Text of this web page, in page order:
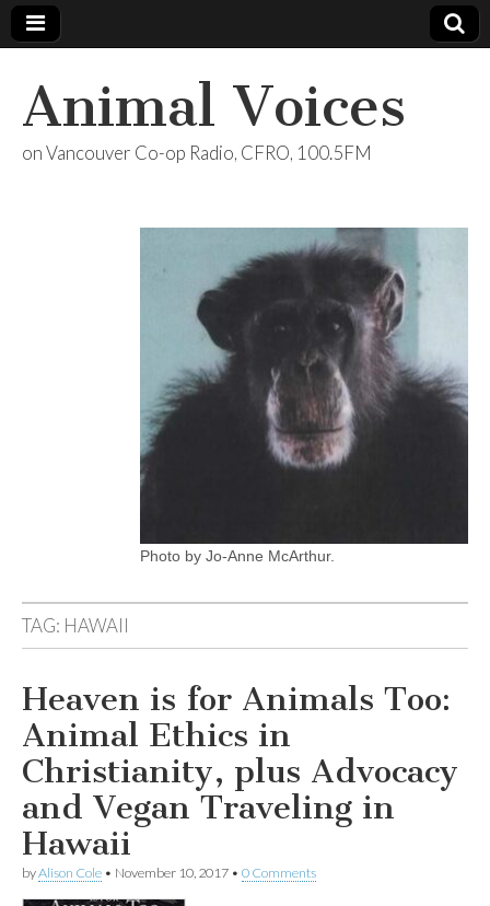
Animal Voices
on Vancouver Co-op Radio, CFRO, 100.5FM
Photo by Jo-Anne McArthur.
TAG: HAWAII
Heaven is for Animals Too:
Animal Ethics in
Christianity, plus Advocacy
and Vegan Traveling in
Hawaii
byAlison Cole • November 10, 2017 • 0 Comments